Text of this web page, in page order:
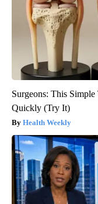
Surgeons: This
Quickly (Try It)
Health Weekly